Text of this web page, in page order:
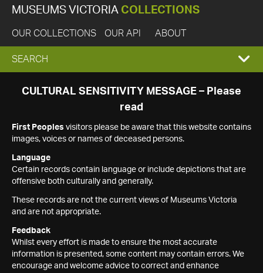
MUSEUMS VICTORIA COLLECTIONS
OUR COLLECTIONS OUR API ABOUT
EXPAND
SEARCH
SEARCH
CULTURAL SENSITIVITY MESSAGE – Please
read
First Peoples visitors please be aware that this website contains
images, voices or names of deceased persons.
Language
Certain records contain language or include depictions that are
offensive both culturally and generally.
These records are not the current views of Museums Victoria
and are not appropriate.
Feedback
Whilst every effort is made to ensure the most accurate
information is presented, some content may contain errors. We
encourage and welcome advice to correct and enhance